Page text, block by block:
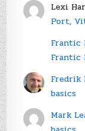
Lexi
Port,
Frantic
Frantic
Fredrik
basics
Mark